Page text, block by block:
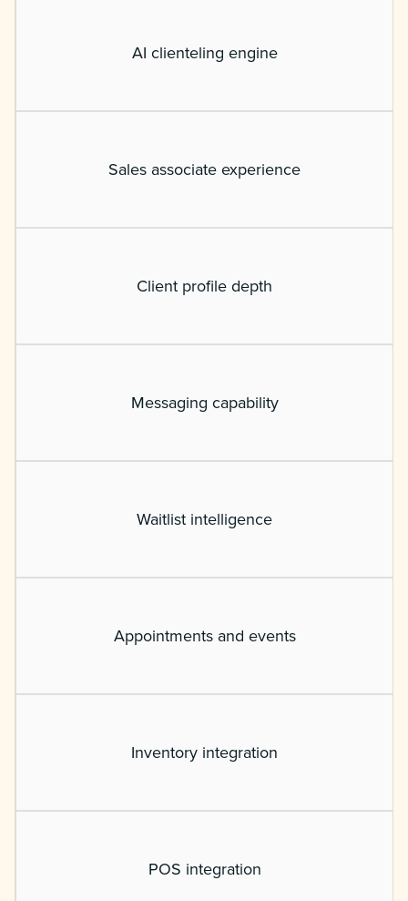
AI clienteling engine
Sales associate experience
Client profile depth
Messaging capability
Waitlist intelligence
Appointments and events
Inventory integration
POS integration